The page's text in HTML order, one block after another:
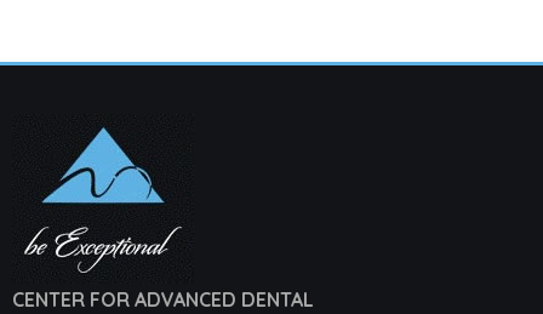
CENTER FOR ADVANCED DENTAL